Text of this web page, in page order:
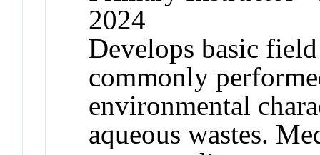
2024
Develops basic
commonly
environmental
aqueous wastes.